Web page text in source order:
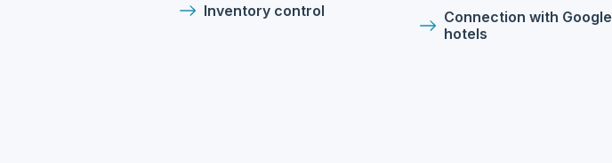
Inventory control
Connection with Google
hotels